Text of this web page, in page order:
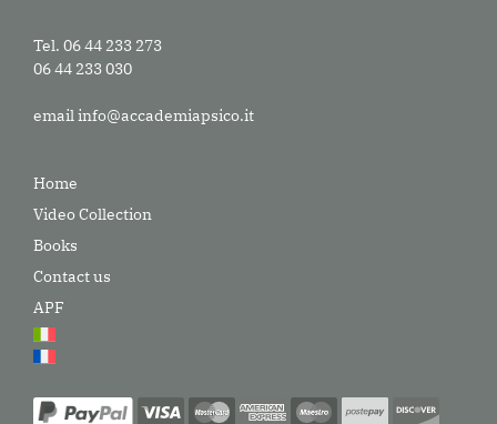
Tel. 06 44 233 273
06 44 233 030
emailinfo@accademiapsico.it
Home
Video Collection
Books
Contact us
APF